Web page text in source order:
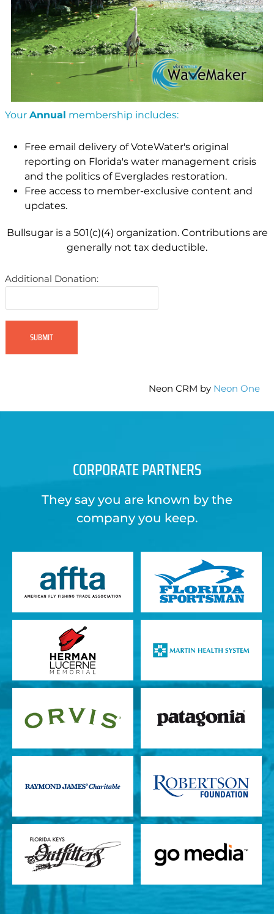
Your Annual membership includes:
Free email delivery of VoteWater's original
reporting on Florida's water management crisis
and the politics of Everglades restoration.
Free access to member-exclusive content and
updates.
Bullsugar is a 501(c)(4) organization. Contributions are
generally not tax deductible.
Additional Donation:
Neon CRM by Neon One
CORPORATE PARTNERS
They say you are known by the
company you keep.